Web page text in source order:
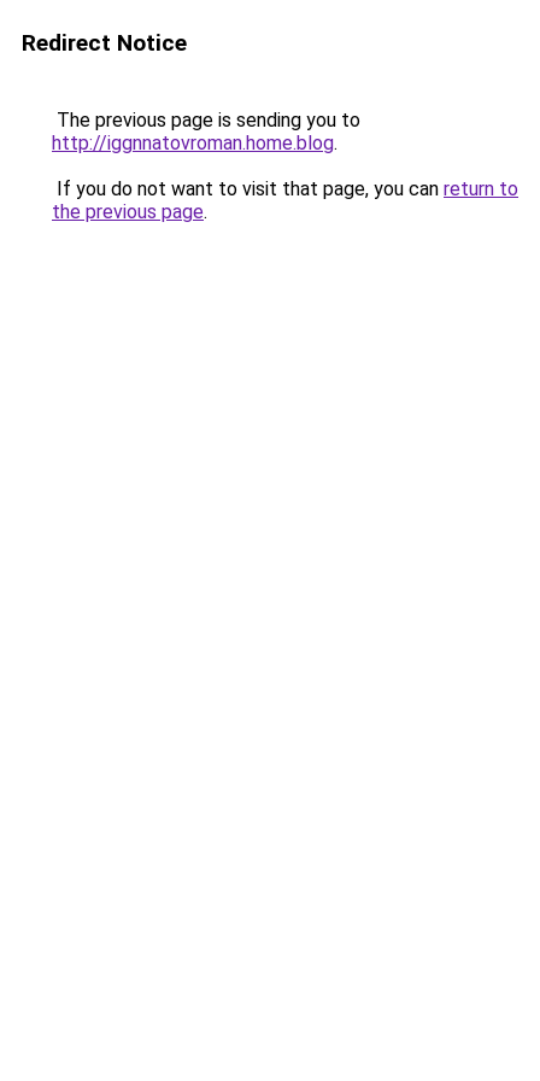
Redirect Notice
The previous page is sending you to
http://iggnnatovroman.home.blog.
If you do not want to visit that page, you can return to
the previous page.